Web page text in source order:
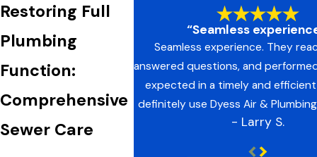
Restoring Full
Plumbing
Function:
Comprehensive
Sewer Care
“Seamless
Seamless experience. They
answered questions, and
expected in a timely and efficient
definitely use Dyess Air &
- Larry S.